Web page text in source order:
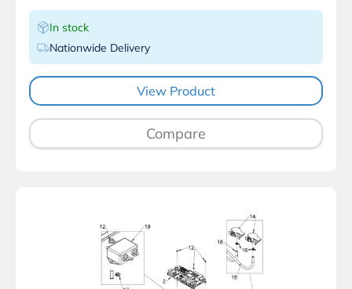
In stock
Nationwide Delivery
View Product
Compare